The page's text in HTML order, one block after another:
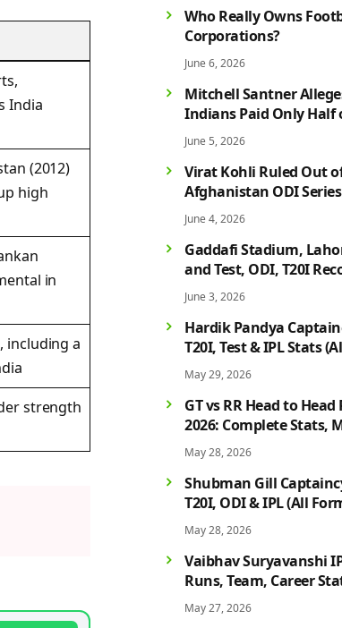
India
(2012)
high
in
including a
strength
Who Really Owns
Corporations?
June 6, 2026
Mitchell Santner
Indians Paid Only Half
Salary After Injury-Hit
June 5, 2026
Virat Kohli Ruled Out
Afghanistan ODI
Hamstring Injury; Rohit
Faces Fitness Concern
June 4, 2026
Gaddafi Stadium,
and Test, ODI, T20I
June 3, 2026
Hardik Pandya
T20I, Test & IPL Stats
May 29, 2026
GT vs RR Head to
2026: Complete Stats,
Biggest Wins, Top
History
May 28, 2026
Shubman Gill
T20I, ODI & IPL (All
May 28, 2026
Vaibhav Suryavanshi
Runs, Team, Career
Profile
May 27, 2026